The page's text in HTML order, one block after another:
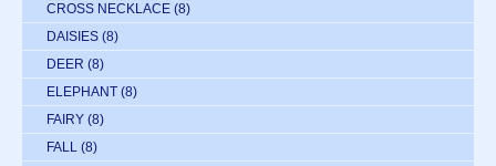
CROSS NECKLACE (8)
DAISIES (8)
DEER (8)
ELEPHANT (8)
FAIRY (8)
FALL (8)